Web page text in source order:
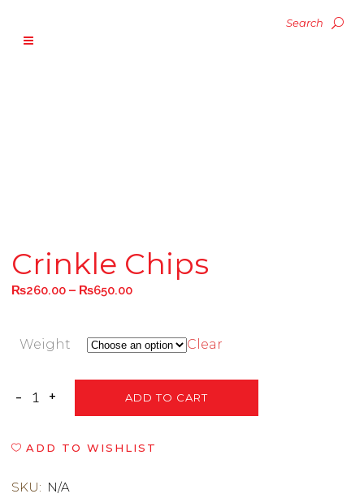
Crinkle Chips
₨260.00 – ₨650.00
Weight Clear
ADD TO CART
ADD TO WISHLIST
SKU: N/A